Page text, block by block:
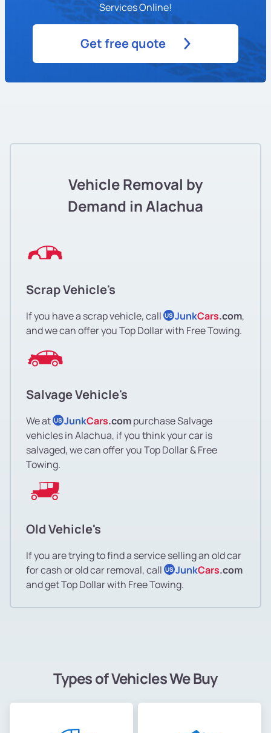
Services Online!
Get free quote
Vehicle Removal by
Demand in Alachua
Scrap Vehicle's
If you have a scrap vehicle, call US JunkCars.com,
and we can offer you Top Dollar with Free Towing.
Salvage Vehicle's
We at US JunkCars.compurchase Salvage
vehicles in Alachua, if you think your car is
salvaged, we can offer you Top Dollar & Free
Towing.
Old Vehicle's
If you are trying to find a service selling an old car
for cash or old car removal, call US JunkCars.com
and get Top Dollar with Free Towing.
Types of Vehicles We Buy